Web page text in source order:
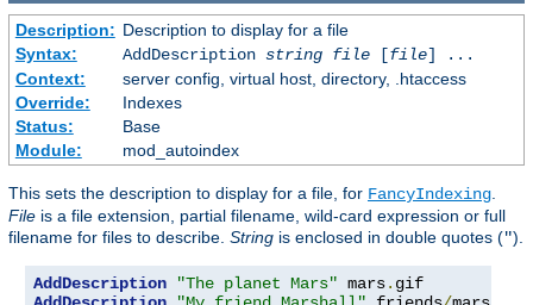
Description: Description to display for a file
Syntax:
AddDescription string file[file] ...
Context:
server config, virtual host, directory, .htaccess
Override:
Indexes
Status:
Base
Module:
mod_autoindex
This sets the description to display for a file, for FancyIndexing
File is a file extension, partial filename, wild-card expression or full
filename for files to describe. String is enclosed in double quotes (").
AddDescription "The planet Mars" mars.